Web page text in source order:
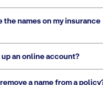
the names on my insurance
up an online account?
a name from a